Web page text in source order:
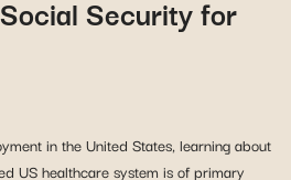
Security for
in the United States, learning about
US healthcare system is of primary